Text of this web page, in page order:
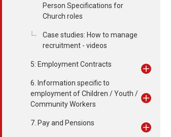
Person Specifications for
Church roles
Case studies: How to manage
recruitment - videos
5: Employment Contracts
6. Information specific to
employment of Children / Youth /
Community Workers
7. Pay and Pensions